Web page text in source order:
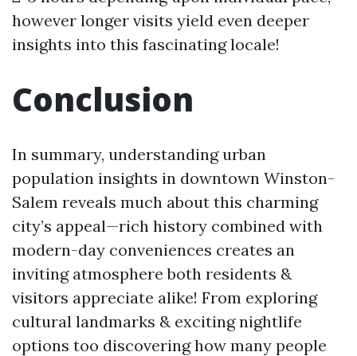
however longer visits yield even deeper
insights into this fascinating locale!
Conclusion
In summary, understanding urban
population insights in downtown Winston-
Salem reveals much about this charming
city’s appeal—rich history combined with
modern-day conveniences creates an
inviting atmosphere both residents &
visitors appreciate alike! From exploring
cultural landmarks & exciting nightlife
options too discovering how many people